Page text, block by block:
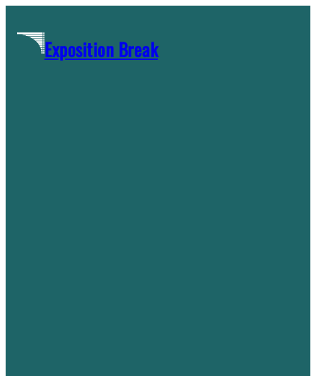
contentExposition Break